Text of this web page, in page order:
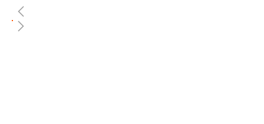
Skip
to
the